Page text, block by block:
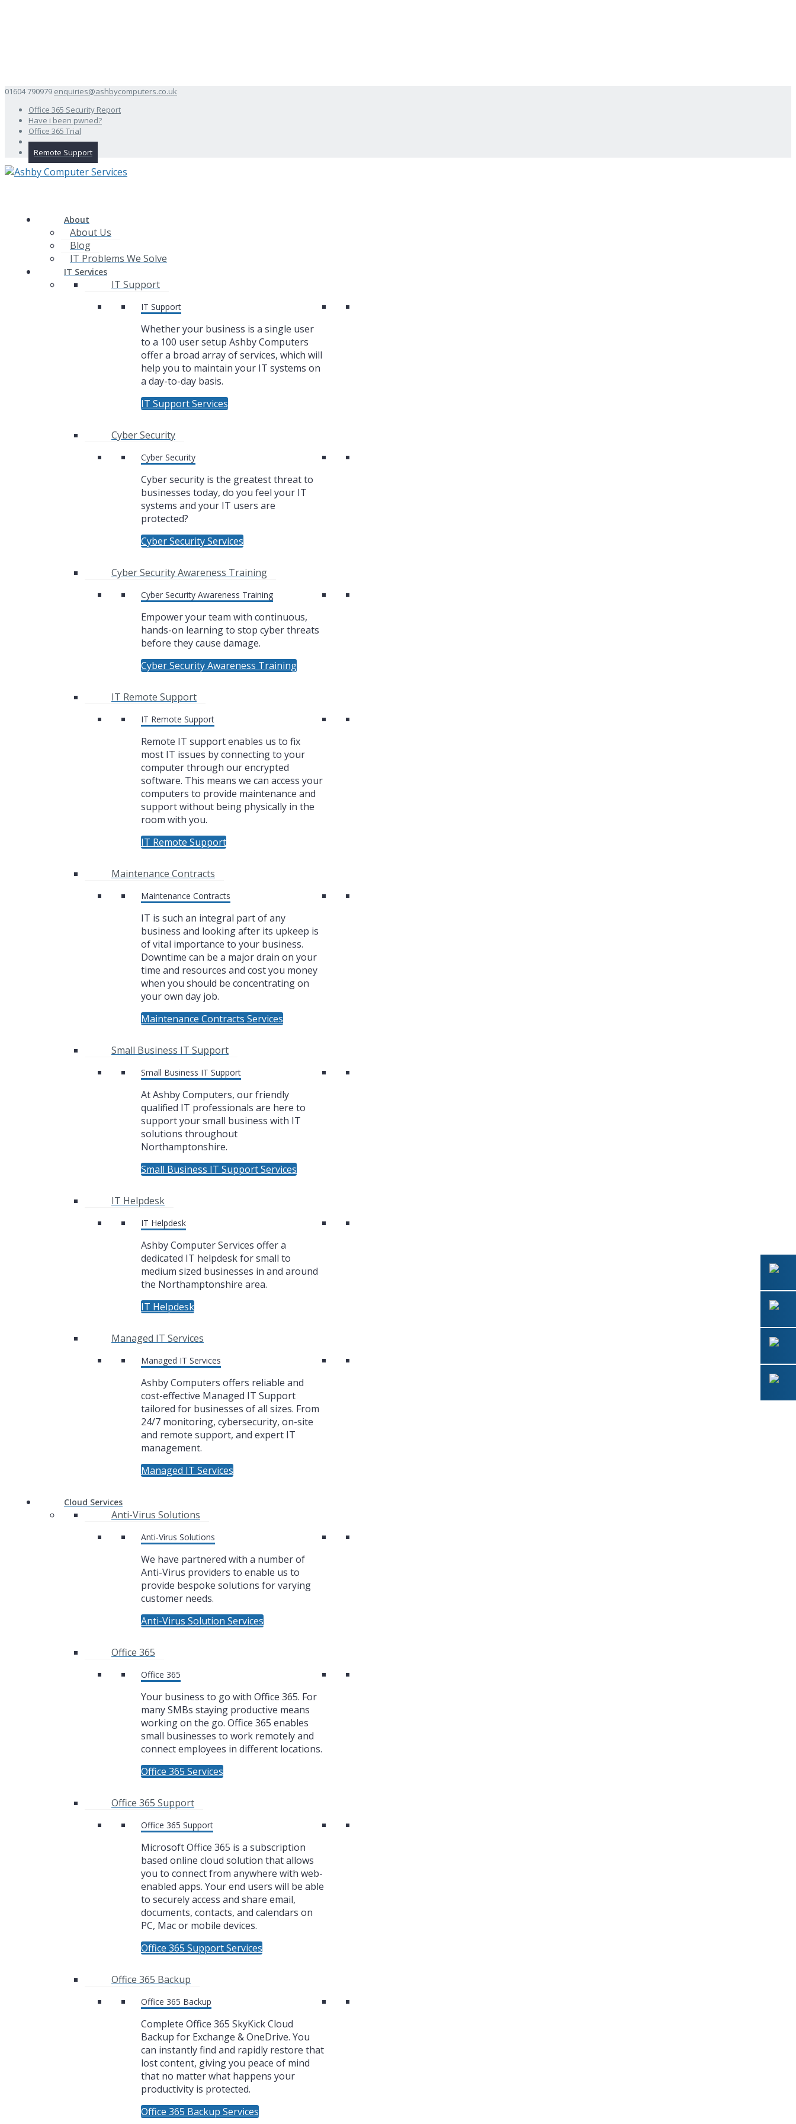
01604 790979 enquiries@ashbycomputers.co.uk
Office 365 Security Report
Have i been pwned?
Office 365 Trial
Remote Support
About
About Us
Blog
IT Problems We Solve
IT Services
IT Support
IT Support
Whether your business is a single user
to a 100 user setup Ashby Computers
offer a broad array of services, which will
help you to maintain your IT systems on
a day-to-day basis.
IT Support Services
Cyber Security
Cyber Security
Cyber security is the greatest threat to
businesses today, do you feel your IT
systems and your IT users are
protected?
Cyber Security Services
Cyber Security Awareness Training
Cyber Security Awareness Training
Empower your team with continuous,
hands-on learning to stop cyber threats
before they cause damage.
Cyber Security Awareness Training
IT Remote Support
IT Remote Support
Remote IT support enables us to fix
most IT issues by connecting to your
computer through our encrypted
software. This means we can access your
computers to provide maintenance and
support without being physically in the
room with you.
IT Remote Support
Maintenance Contracts
Maintenance Contracts
IT is such an integral part of any
business and looking after its upkeep is
of vital importance to your business.
Downtime can be a major drain on your
time and resources and cost you money
when you should be concentrating on
your own day job.
Maintenance Contracts Services
Small Business IT Support
Small Business IT Support
At Ashby Computers, our friendly
qualified IT professionals are here to
support your small business with IT
solutions throughout
Northamptonshire.
Small Business IT Support Services
IT Helpdesk
IT Helpdesk
Ashby Computer Services offer a
dedicated IT helpdesk for small to
medium sized businesses in and around
the Northamptonshire area.
IT Helpdesk
Managed IT Services
Managed IT Services
Ashby Computers offers reliable and
cost-effective Managed IT Support
tailored for businesses of all sizes. From
24/7 monitoring, cybersecurity, on-site
and remote support, and expert IT
management.
Managed IT Services
Cloud Services
Anti-Virus Solutions
Anti-Virus Solutions
We have partnered with a number of
Anti-Virus providers to enable us to
provide bespoke solutions for varying
customer needs.
Anti-Virus Solution Services
Office 365
Office 365
Your business to go with Office 365. For
many SMBs staying productive means
working on the go. Office 365 enables
small businesses to work remotely and
connect employees in different locations.
Office 365 Services
Office 365 Support
Office 365 Support
Microsoft Office 365 is a subscription
based online cloud solution that allows
you to connect from anywhere with web-
enabled apps. Your end users will be able
to securely access and share email,
documents, contacts, and calendars on
PC, Mac or mobile devices.
Office 365 Support Services
Office 365 Backup
Office 365 Backup
Complete Office 365 SkyKick Cloud
Backup for Exchange & OneDrive. You
can instantly find and rapidly restore that
lost content, giving you peace of mind
that no matter what happens your
productivity is protected.
Office 365 Backup Services